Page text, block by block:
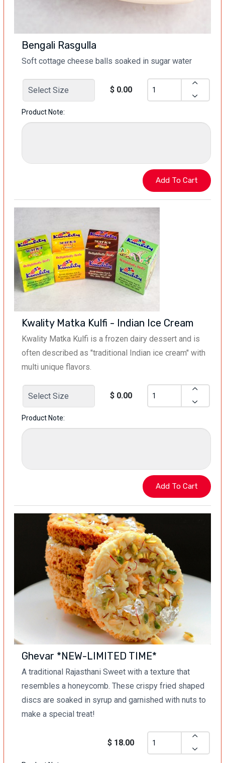
Bengali Rasgulla
Soft cottage cheese balls soaked in sugar water
$ 0.00
Product Note:
Kwality Matka Kulfi - Indian Ice Cream
Kwality Matka Kulfi is a frozen dairy dessert and is
often described as "traditional Indian ice cream" with
multi unique flavors.
$ 0.00
Product Note:
Ghevar *NEW-LIMITED TIME*
A traditional Rajasthani Sweet with a texture that
resembles a honeycomb. These crispy fried shaped
discs are soaked in syrup and garnished with nuts to
make a special treat!
$ 18.00